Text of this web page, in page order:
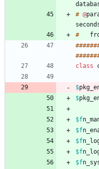
# @
#
######
######
class
$
$
$f
$f
$f
$f
$f